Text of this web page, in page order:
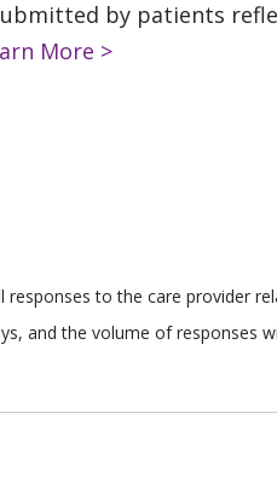
by patients
More >
responses to the care provider
and the volume of responses